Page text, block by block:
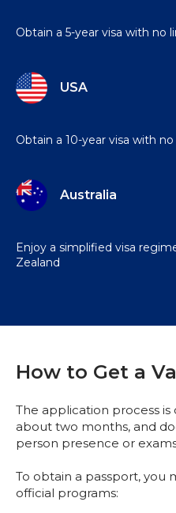
Obtain a 5-year visa with no
USA
Obtain a 10-year visa with
Australia
Enjoy a simplified visa
Zealand
How to Get a
The application process
about two months, and
person presence or
To obtain a passport, you
official programs: